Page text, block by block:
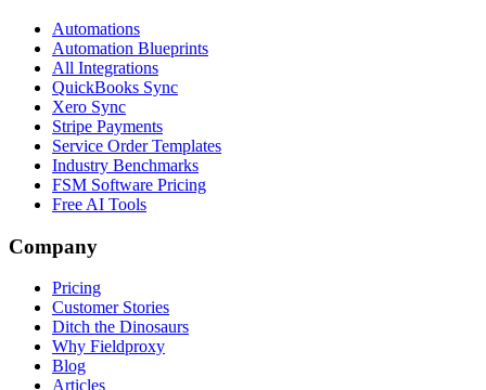
Automations
Automation Blueprints
All Integrations
QuickBooks Sync
Xero Sync
Stripe Payments
Service Order Templates
Industry Benchmarks
FSM Software Pricing
Free AI Tools
Company
Pricing
Customer Stories
Ditch the Dinosaurs
Why Fieldproxy
Blog
Articles